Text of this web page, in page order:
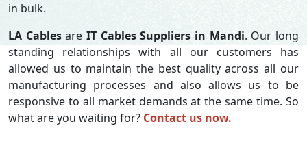
in bulk.
LA CablesareIT Cables Suppliers in Mandi. Our long
standing relationships with all our customers has
allowed us to maintain the best quality across all our
manufacturing processes and also allows us to be
responsive to all market demands at the same time. So
what are you waiting for? Contact us now.